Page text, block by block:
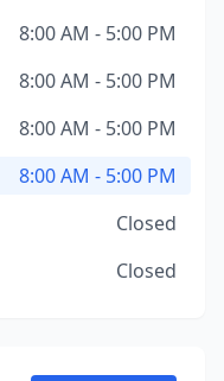
8:00 AM - 5:00 PM
8:00 AM - 5:00 PM
8:00 AM - 5:00 PM
8:00 AM - 5:00 PM
Closed
Closed